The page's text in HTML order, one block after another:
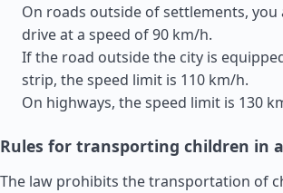
On roads outside of settlements, you
drive at a speed of 90 km/h.
If the road outside the city is
strip, the speed limit is 110 km/h.
On highways, the speed limit is 130
Rules for transporting children in
The law prohibits the transportation of